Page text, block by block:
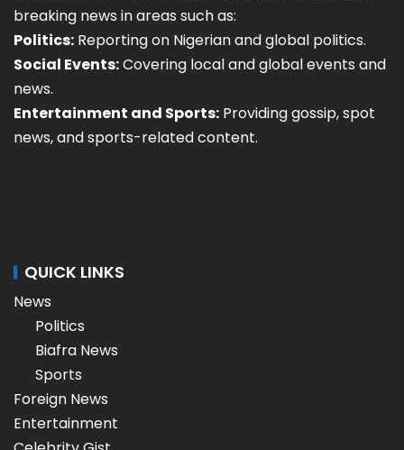
breaking news in areas such as:
Politics: Reporting on Nigerian and global politics.
Social Events:Covering local and global events and
news.
Entertainment and Sports: Providing gossip, spot
news, and sports-related content.
QUICK LINKS
News
Politics
Biafra News
Sports
Foreign News
Entertainment